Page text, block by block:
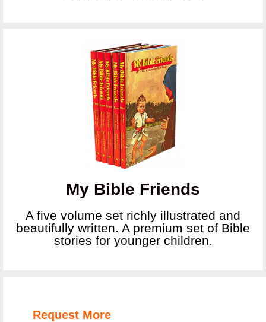
My Bible Friends
A five volume set richly illustrated and
beautifully written. A premium set of Bible
stories for younger children.
Request More